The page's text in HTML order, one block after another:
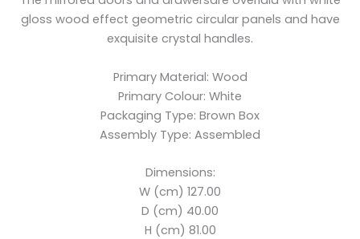
gloss wood effect geometric circular panels and have
exquisite crystal handles.
Primary Material: Wood
Primary Colour: White
Packaging Type: Brown Box
Assembly Type: Assembled
Dimensions:
W (cm) 127.00
D (cm) 40.00
H (cm) 81.00